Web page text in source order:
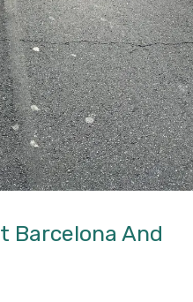
Barcelona And